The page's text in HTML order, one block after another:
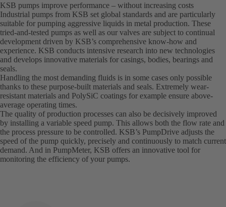
KSB pumps improve performance – without increasing costs
Industrial pumps from KSB set global standards and are particularly
suitable for pumping aggressive liquids in metal production. These
tried-and-tested pumps as well as our valves are subject to continual
development driven by KSB’s comprehensive know-how and
experience. KSB conducts intensive research into new technologies
and develops innovative materials for casings, bodies, bearings and
seals.
Handling the most demanding fluids is in some cases only possible
thanks to these purpose-built materials and seals. Extremely wear-
resistant materials and PolySiC coatings for example ensure above-
average operating times.
The quality of production processes can also be decisively improved
by installing a variable speed pump. This allows both the flow rate and
the process pressure to be controlled. KSB’s PumpDrive adjusts the
speed of the pump quickly, precisely and continuously to match current
demand. And in PumpMeter, KSB offers an innovative tool for
monitoring the efficiency of your pumps.